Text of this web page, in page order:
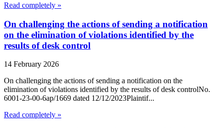
Read completely »
On challenging the actions of sending a notification
on the elimination of violations identified by the
results of desk control
14 February 2026
On challenging the actions of sending a notification on the
elimination of violations identified by the results of desk controlNo.
6001-23-00-6ap/1669 dated 12/12/2023Plaintif...
Read completely »